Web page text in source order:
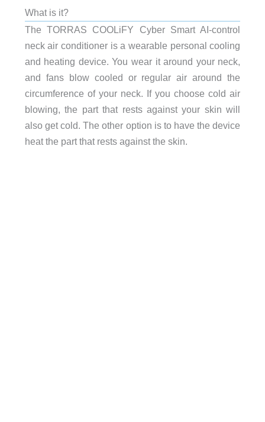
What is it?
The TORRAS COOLiFY Cyber Smart AI-control
neck air conditioner is a wearable personal cooling
and heating device. You wear it around your neck,
and fans blow cooled or regular air around the
circumference of your neck. If you choose cold air
blowing, the part that rests against your skin will
also get cold. The other option is to have the device
heat the part that rests against the skin.